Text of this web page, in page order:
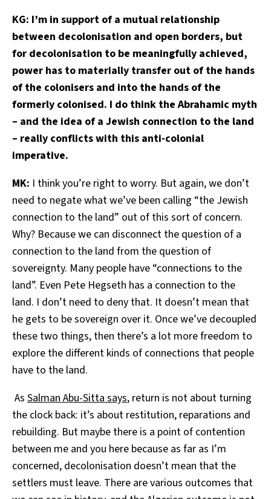
KG: I’m in support of a mutual relationship
between decolonisation and open borders, but
for decolonisation to be meaningfully achieved,
power has to materially transfer out of the hands
of the colonisers and into the hands of the
formerly colonised. I do think the Abrahamic myth
– and the idea of a Jewish connection to the land
– really conflicts with this anti-colonial
imperative.
MK: I think you’re right to worry. But again, we don’t
need to negate what we’ve been calling “the Jewish
connection to the land” out of this sort of concern.
Why? Because we can disconnect the question of a
connection to the land from the question of
sovereignty. Many people have “connections to the
land”. Even Pete Hegseth has a connection to the
land. I don’t need to deny that. It doesn’t mean that
he gets to be sovereign over it. Once we’ve decoupled
these two things, then there’s a lot more freedom to
explore the different kinds of connections that people
have to the land.
As Salman Abu-Sitta says, return is not about turning
the clock back: it’s about restitution, reparations and
rebuilding. But maybe there is a point of contention
between me and you here because as far as I’m
concerned, decolonisation doesn’t mean that the
settlers must leave. There are various outcomes that